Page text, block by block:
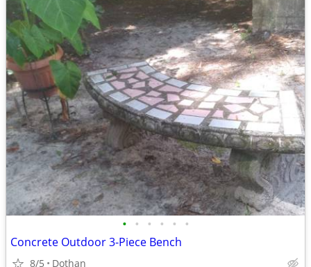
• • • • • •
Concrete Outdoor 3-Piece Bench
8/5 Dothan